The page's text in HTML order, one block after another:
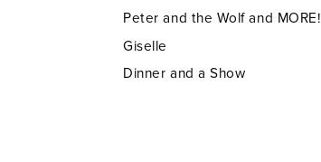
Peter and the Wolf and MORE!
Giselle
Dinner and a Show